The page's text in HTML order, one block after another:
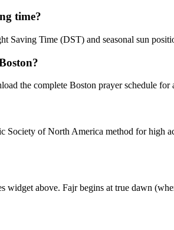
time?
Saving Time (DST) and seasonal sun
the complete Boston prayer schedule
Society of North America method for
above. Fajr begins at true dawn